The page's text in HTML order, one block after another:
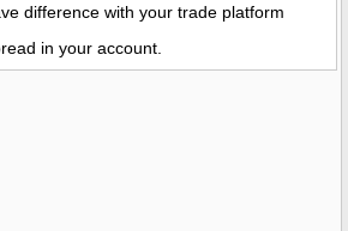
difference with your trade platform
in your account.